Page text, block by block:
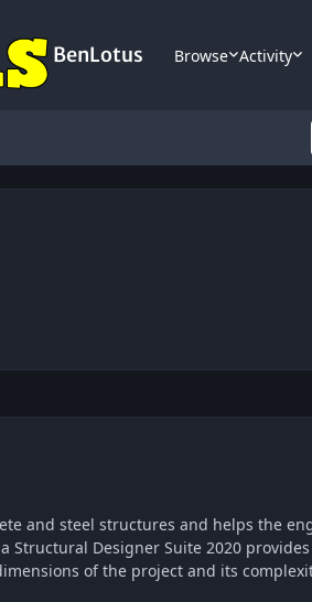
BenLotus Browse Activity
and steel structures and helps the
Designer Suite 2020
of the project and its